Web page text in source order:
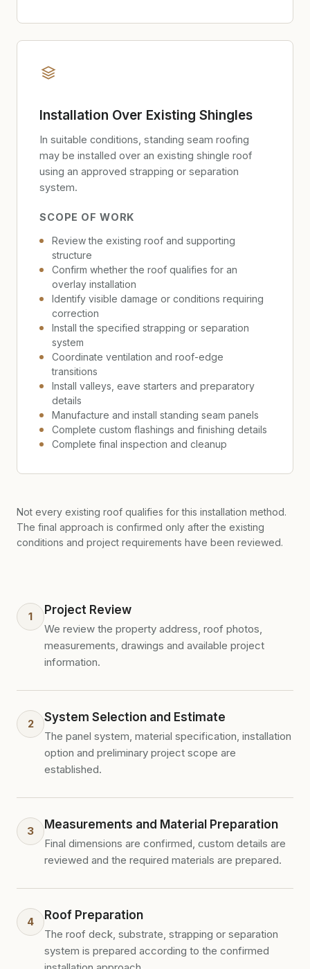
Installation Over Existing Shingles
In suitable conditions, standing seam roofing
may be installed over an existing shingle roof
using an approved strapping or separation
system.
SCOPE OF WORK
Review the existing roof and supporting
structure
Confirm whether the roof qualifies for an
overlay installation
Identify visible damage or conditions requiring
correction
Install the specified strapping or separation
system
Coordinate ventilation and roof-edge
transitions
Install valleys, eave starters and preparatory
details
Manufacture and install standing seam panels
Complete custom flashings and finishing details
Complete final inspection and cleanup
Not every existing roof qualifies for this installation method.
The final approach is confirmed only after the existing
conditions and project requirements have been reviewed.
1 Project Review
We review the property address, roof photos,
measurements, drawings and available project
information.
2 System Selection and Estimate
The panel system, material specification, installation
option and preliminary project scope are
established.
3 Measurements and Material Preparation
Final dimensions are confirmed, custom details are
reviewed and the required materials are prepared.
4 Roof Preparation
The roof deck, substrate, strapping or separation
system is prepared according to the confirmed